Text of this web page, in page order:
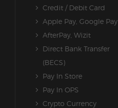
Credit / Debit Card
Apple Pay, Google Pay
AfterPay, Wizit
Direct Bank Transfer
(BECS)
Pay In Store
Pay In OPS
Crypto Currency